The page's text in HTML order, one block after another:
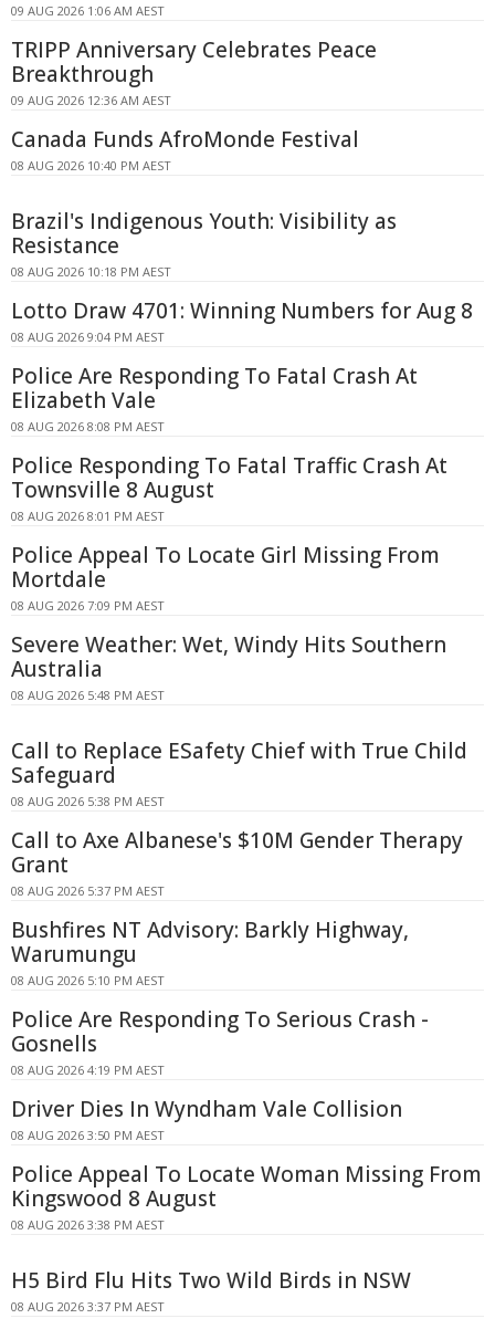
09 AUG 2026 1:06 AM AEST
TRIPP Anniversary Celebrates Peace
Breakthrough
09 AUG 2026 12:36 AM AEST
Canada Funds AfroMonde Festival
08 AUG 2026 10:40 PM AEST
Brazil's Indigenous Youth: Visibility as
Resistance
08 AUG 2026 10:18 PM AEST
Lotto Draw 4701: Winning Numbers for Aug 8
08 AUG 2026 9:04 PM AEST
Police Are Responding To Fatal Crash At
Elizabeth Vale
08 AUG 2026 8:08 PM AEST
Police Responding To Fatal Traffic Crash At
Townsville 8 August
08 AUG 2026 8:01 PM AEST
Police Appeal To Locate Girl Missing From
Mortdale
08 AUG 2026 7:09 PM AEST
Severe Weather: Wet, Windy Hits Southern
Australia
08 AUG 2026 5:48 PM AEST
Call to Replace ESafety Chief with True Child
Safeguard
08 AUG 2026 5:38 PM AEST
Call to Axe Albanese's $10M Gender Therapy
Grant
08 AUG 2026 5:37 PM AEST
Bushfires NT Advisory: Barkly Highway,
Warumungu
08 AUG 2026 5:10 PM AEST
Police Are Responding To Serious Crash -
Gosnells
08 AUG 2026 4:19 PM AEST
Driver Dies In Wyndham Vale Collision
08 AUG 2026 3:50 PM AEST
Police Appeal To Locate Woman Missing From
Kingswood 8 August
08 AUG 2026 3:38 PM AEST
H5 Bird Flu Hits Two Wild Birds in NSW
08 AUG 2026 3:37 PM AEST